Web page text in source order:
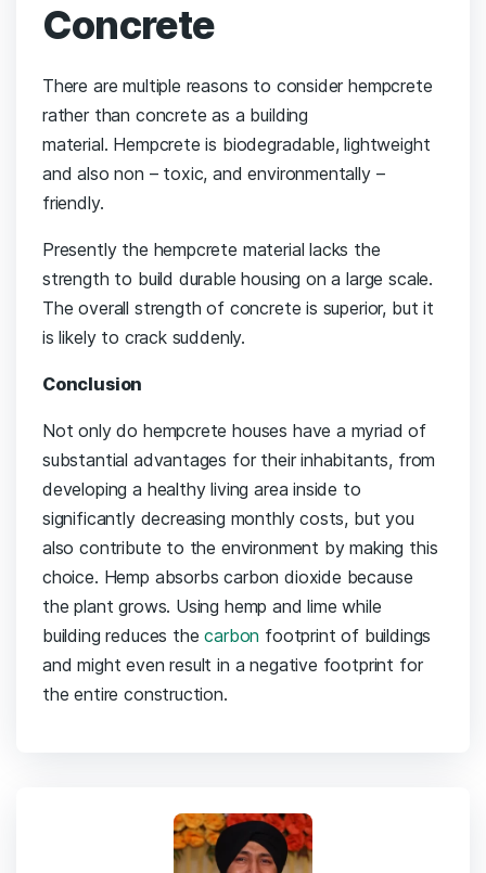
Concrete
There are multiple reasons to consider hempcrete
rather than concrete as a building
material. Hempcrete is biodegradable, lightweight
and also non – toxic, and environmentally –
friendly.
Presently the hempcrete material lacks the
strength to build durable housing on a large scale.
The overall strength of concrete is superior, but it
is likely to crack suddenly.
Conclusion
Not only do hempcrete houses have a myriad of
substantial advantages for their inhabitants, from
developing a healthy living area inside to
significantly decreasing monthly costs, but you
also contribute to the environment by making this
choice. Hemp absorbs carbon dioxide because
the plant grows. Using hemp and lime while
building reduces thecarbon footprint of buildings
and might even result in a negative footprint for
the entire construction.